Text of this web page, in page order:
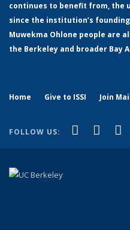
continues to benefit from, the
since the institution’s
Muwekma Ohlone people are
the Berkeley and broader Bay
Home Give to ISSI Join
FOLLOW US: Facebook
(link is